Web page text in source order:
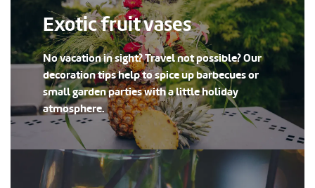
Exotic fruit vases
No vacation in sight? Travel not possible? Our
decoration tips help to spice up barbecues or
small garden parties with a little holiday
atmosphere.